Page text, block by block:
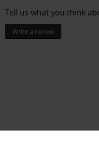
Tell us what you think
Write a review